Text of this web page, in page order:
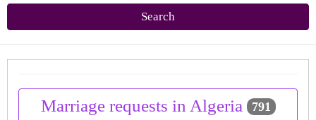
Search
Marriage requests in Algeria 791